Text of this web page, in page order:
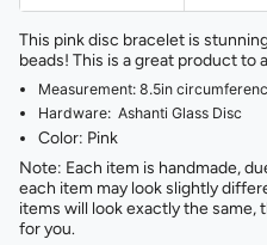
This pink disc bracelet is
beads! This is a great product to
Measurement: 8.5in
Hardware: Ashanti Glass Disc
Color: Pink
Note: Each item is handmade,
each item may look slightly
items will look exactly the
for you.